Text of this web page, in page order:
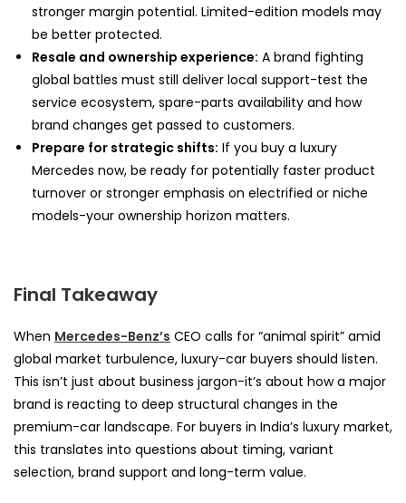
stronger margin potential. Limited-edition models may
be better protected.
Resale and ownership experience: A brand fighting
global battles must still deliver local support-test the
service ecosystem, spare-parts availability and how
brand changes get passed to customers.
Prepare for strategic shifts: If you buy a luxury
Mercedes now, be ready for potentially faster product
turnover or stronger emphasis on electrified or niche
models-your ownership horizon matters.
Final Takeaway
When Mercedes-Benz’s CEO calls for “animal spirit” amid
global market turbulence, luxury-car buyers should listen.
This isn’t just about business jargon-it’s about how a major
brand is reacting to deep structural changes in the
premium-car landscape. For buyers in India’s luxury market,
this translates into questions about timing, variant
selection, brand support and long-term value.